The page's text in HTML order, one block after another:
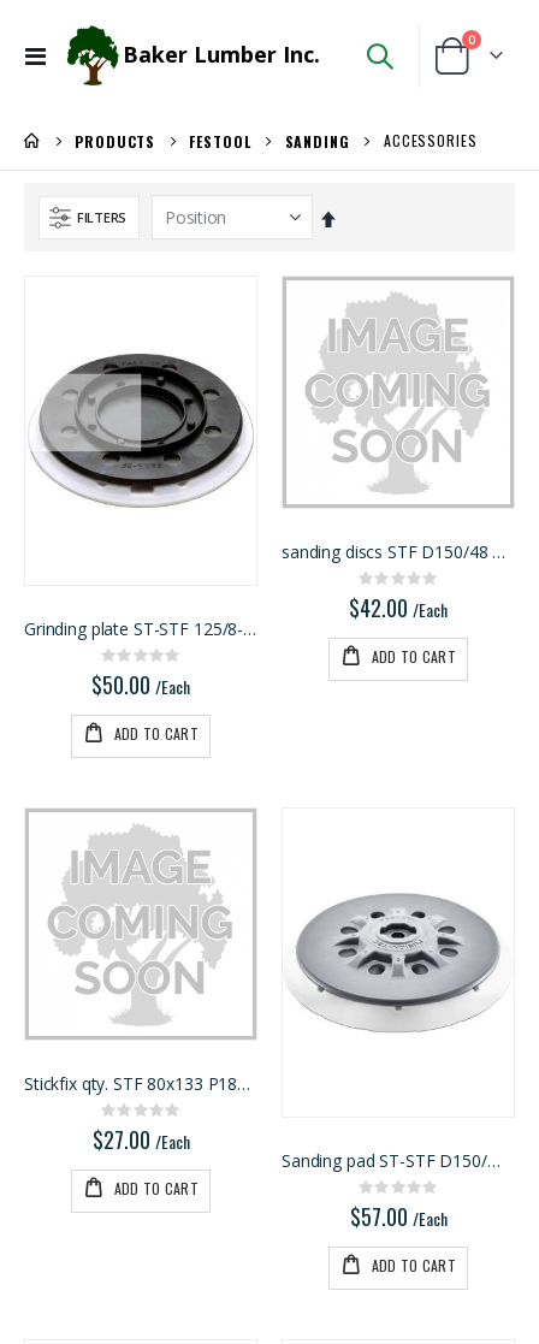
Toggle
Baker Lumber Inc. Cart
0items
PRODUCTS FESTOOL SANDING ACCESSORIES
FILTERS
Set
Direction
Grinding plate ST-STF 125/8-M4-J W-HT
Rating:
0%
$50.00 /Each
ADD TO CART
sanding discs STF D150/48 P80 RU2/50
Rating:
0%
$42.00 /Each
ADD TO CART
Stickfix qty. STF 80x133 P180 RU2/50
Rating:
0%
$27.00 /Each
ADD TO CART
Sanding pad ST-STF D150/MJ2-M8-SW
Rating:
0%
$57.00 /Each
ADD TO CART
0%
$5.95
/Lnft
Locked Dado Pro Set
Rating:
0%
$171.80
/Each
/Each
Rating:
0%
$86.00
/Pcs.
Rating:
0%
$4.95
/Each
1/8 BALTIC BIRCH 5X5 (3MM) B/BB
Rating:
0%
$29.99
/Pcs